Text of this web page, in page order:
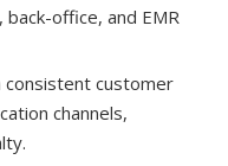
back-office, and EMR
consistent customer
channels,